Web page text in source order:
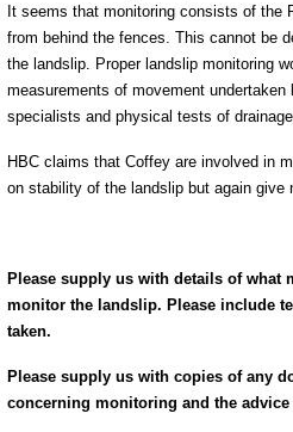
It seems that monitoring consists of the
from behind the fences. This cannot be
the landslip. Proper landslip monitoring
measurements of movement undertaken
specialists and physical tests of
HBC claims that Coffey are involved in
on stability of the landslip but again give
Please supply us with details of what
monitor the landslip. Please include
taken.
Please supply us with copies of any
concerning monitoring and the advice